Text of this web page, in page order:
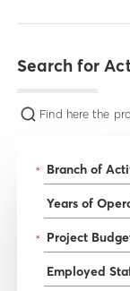
Search for
Find here the
*
*